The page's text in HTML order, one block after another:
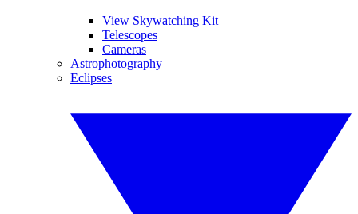
View Skywatching Kit
Telescopes
Cameras
Astrophotography
Eclipses